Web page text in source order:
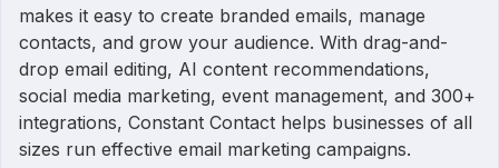
makes it easy to create branded emails, manage
contacts, and grow your audience. With drag-and-
drop email editing, AI content recommendations,
social media marketing, event management, and 300+
integrations, Constant Contact helps businesses of all
sizes run effective email marketing campaigns.